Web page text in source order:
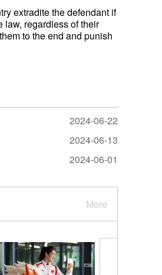
extradite the defendant if
law, regardless of their
to the end and punish
2024-06-22
2024-06-13
2024-06-01
More